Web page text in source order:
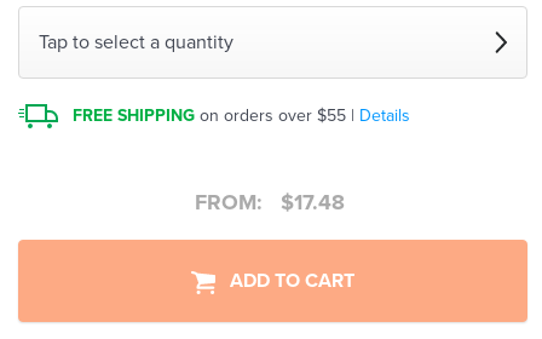
Tap to select a quantity
FREE SHIPPING on orders over $55 | Details
FROM: $17.48
ADD TO CART